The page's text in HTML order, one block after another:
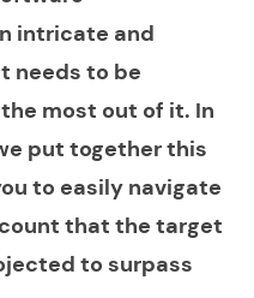
intricate and
needs to be
most out of it. In
put together this
to easily navigate
that the target
to surpass